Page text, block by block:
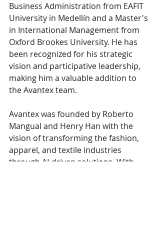
Business Administration from EAFIT
University in Medellín and a Master's
in International Management from
Oxford Brookes University. He has
been recognized for his strategic
vision and participative leadership,
making him a valuable addition to
the Avantex team.
Avantex was founded by Roberto
Mangual and Henry Han with the
vision of transforming the fashion,
apparel, and textile industries
through AI-driven solutions. With